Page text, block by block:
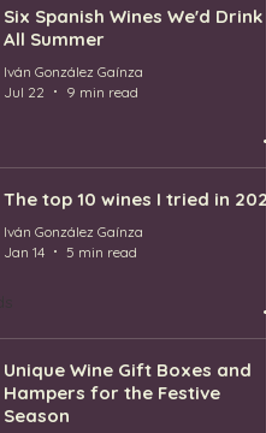
Six Spanish Wines We'd Drink
All Summer
Iván González Gaínza
Jul 22
9 min read
The top 10 wines I tried in
Iván González Gaínza
Jan 14
5 min read
Unique Wine Gift Boxes and
Hampers for the Festive
Season